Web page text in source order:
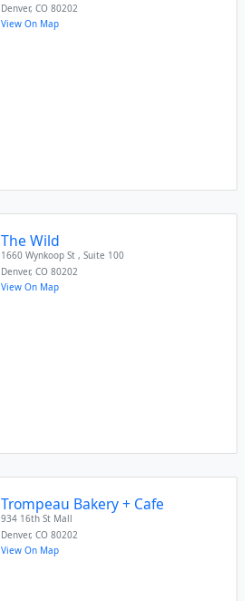
Denver,CO 80202
View On Map
The Wild
1660 Wynkoop St , Suite 100
Denver,CO 80202
View On Map
Trompeau Bakery + Cafe
934 16th St Mall
Denver,CO 80202
View On Map